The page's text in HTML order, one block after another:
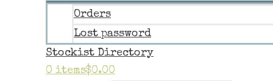
Orders
Lost password
Stockist Directory
0 items$0.00